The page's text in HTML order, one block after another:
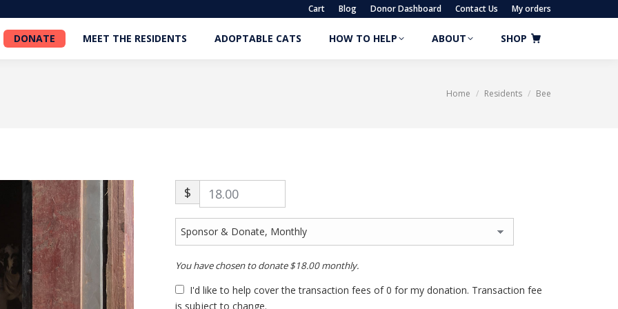
Cart Blog Donor Dashboard Contact Us My orders
DONATE MEET THE RESIDENTS ADOPTABLE CATS HOW TO HELP ABOUT SHOP
You are here:
Home Residents Bee
$
You have chosen to donate$18.00monthly.
I'd like to help cover the transaction fees of 0 for my donation. Transaction fee
is subject to change.
DONATE MEET THE RESIDENTS ADOPTABLE CATS HOW TO HELP ABOUT SHOP